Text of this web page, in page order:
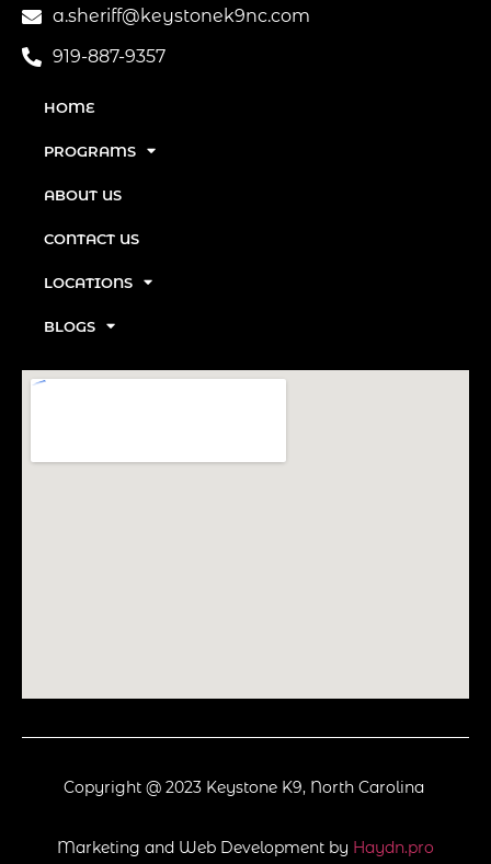
a.sheriff@keystonek9nc.com
919-887-9357
HOME
PROGRAMS
ABOUT US
CONTACT US
LOCATIONS
BLOGS
Copyright @ 2023 Keystone K9, North Carolina
Marketing and Web Development by Haydn.pro